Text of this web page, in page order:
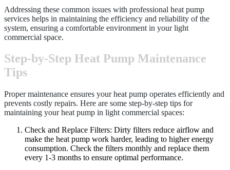
Addressing these common issues with professional heat pump
services helps in maintaining the efficiency and reliability of the
system, ensuring a comfortable environment in your light
commercial space.
Step-by-Step Heat Pump Maintenance
Tips
Proper maintenance ensures your heat pump operates efficiently and
prevents costly repairs. Here are some step-by-step tips for
maintaining your heat pump in light commercial spaces:
Check and Replace Filters: Dirty filters reduce airflow and
make the heat pump work harder, leading to higher energy
consumption. Check the filters monthly and replace them
every 1-3 months to ensure optimal performance.